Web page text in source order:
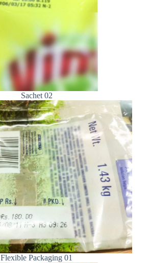
Sachet 02
Flexible Packaging 01